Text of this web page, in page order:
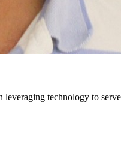
technology to